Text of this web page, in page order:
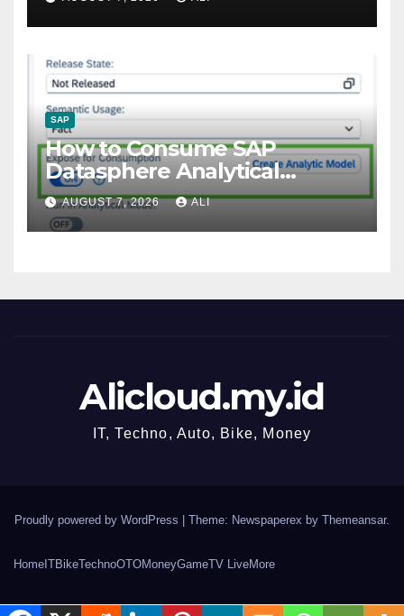
SAP
How to Consume SAP
Datasphere Analytical
Models to SAP Fiori Using
OData Services
AUGUST 7, 2026 ALI
Alicloud.my.id
IT, Techno, Auto, Bike, Money
Proudly powered by WordPress Theme: Newspaperex by Themeansar.
HomeITBikeTechnoOTOMoneyGameTV LiveMore